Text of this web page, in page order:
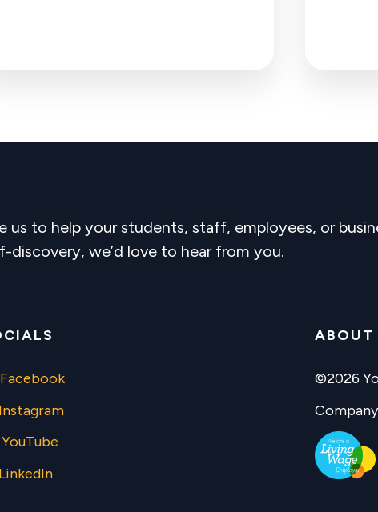
us to help your students, staff, employees, or
discovery, we’d love to hear from you.
Facebook
Instagram
YouTube
LinkedIn
ABOUT
©2026